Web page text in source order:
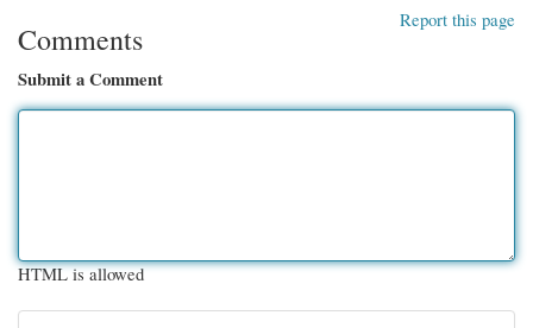
Report this page
Comments
Submit a Comment
HTML is allowed